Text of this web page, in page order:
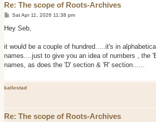
Re: The scope of Roots-Archives
P
s
Sat Apr 11, 2026 11:38 pm
Hey Seb,
it would be a couple of hundred.....it's in
names....just to give you an idea of numbers , the
names, as does the 'D' section & 'R' section......
kallestad
Re: The scope of Roots-Archives